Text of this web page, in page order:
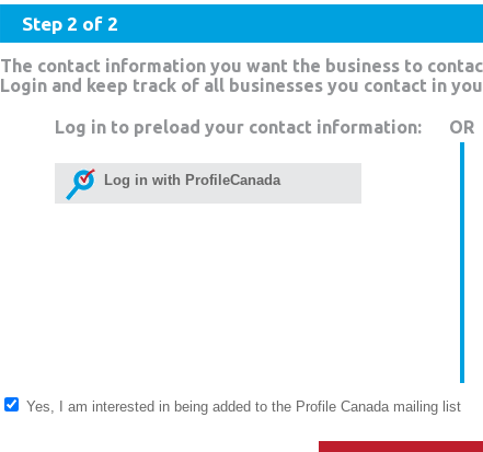
Step 2 of 2
The contact information you want the business to
Login and keep track of all businesses you contact in
Log in to preload your contact information:
Log in with ProfileCanada
OR
Yes, I am interested in being added to the Profile Canada mailing list